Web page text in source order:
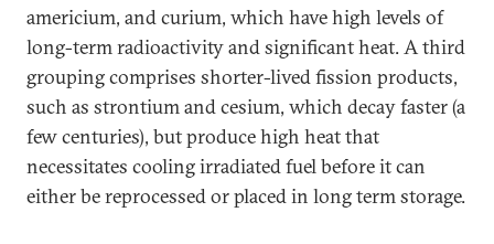
americium, and curium, which have high levels of
long-term radioactivity and significant heat. A third
grouping comprises shorter-lived fission products,
such as strontium and cesium, which decay faster (a
few centuries), but produce high heat that
necessitates cooling irradiated fuel before it can
either be reprocessed or placed in long term storage.